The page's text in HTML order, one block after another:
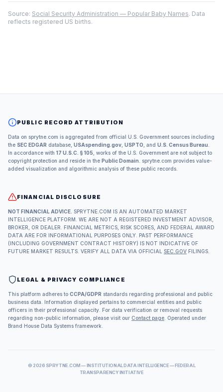
Source: Social Security Administration — Popular Baby Names. Data
reflects registered US births.
PUBLIC RECORD ATTRIBUTION
Data on sprytne.com is aggregated from official U.S. Government sources including
the SEC EDGAR database, USAspending.gov USPTO , and U.S. Census Bureau
In accordance with 17 U.S.C. § 105 , works of the U.S. Government are not subject to
copyright protection and reside in the Public Domain . sprytne.com provides value-
added visualization and algorithmic analysis of these public records.
FINANCIAL DISCLOSURE
NOT FINANCIAL ADVICE. SPRYTNE.COM IS AN AUTOMATED MARKET
INTELLIGENCE PLATFORM. WE ARE NOT A REGISTERED INVESTMENT ADVISOR,
BROKER, OR DEALER. FINANCIAL METRICS, RISK SCORES, AND FEDERAL AWARD
DATA ARE FOR INFORMATIONAL PURPOSES ONLY. PAST PERFORMANCE
(INCLUDING GOVERNMENT CONTRACT HISTORY) IS NOT INDICATIVE OF
FUTURE MARKET RESULTS. VERIFY ALL DATA VIA OFFICIAL SEC.GOV FILINGS.
LEGAL & PRIVACY COMPLIANCE
This platform adheres to CCPA/GDPR standards regarding professional and public
business data. Information displayed pertains to commercial entities and public
officers in their professional capacity. For data verification or removal requests
regarding non-public information, please visit our Contact page . Operated under
Brand House Data Systems framework.
© 2026 SPRYTNE.COM — INSTITUTIONAL DATA INTELLIGENCE — FEDERAL
TRANSPARENCY INITIATIVE